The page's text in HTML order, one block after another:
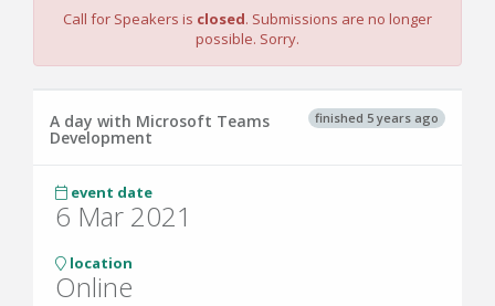
Call for Speakers is closed. Submissions are no longer
possible. Sorry.
finished 5 years ago
A day with Microsoft Teams
Development
event date
6 Mar 2021
location
Online